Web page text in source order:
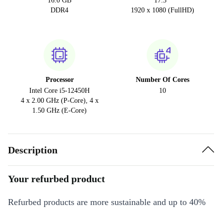
DDR4
1920 x 1080 (FullHD)
Processor
Intel Core i5-12450H
4 x 2.00 GHz (P-Core), 4 x
1.50 GHz (E-Core)
Number Of Cores
10
Description
Your refurbed product
Refurbed products are more sustainable and up to 40%